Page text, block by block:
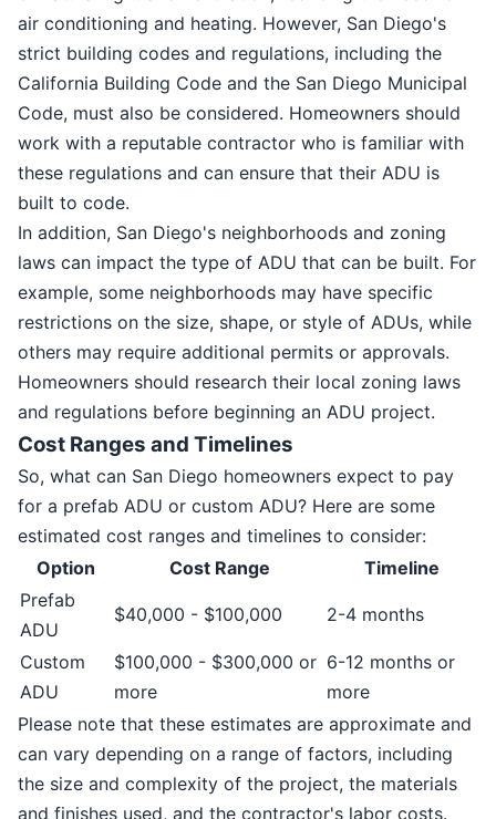
air conditioning and heating. However, San Diego's
strict building codes and regulations, including the
California Building Code and the San Diego Municipal
Code, must also be considered. Homeowners should
work with a reputable contractor who is familiar with
these regulations and can ensure that their ADU is
built to code.
In addition, San Diego's neighborhoods and zoning
laws can impact the type of ADU that can be built. For
example, some neighborhoods may have specific
restrictions on the size, shape, or style of ADUs, while
others may require additional permits or approvals.
Homeowners should research their local zoning laws
and regulations before beginning an ADU project.
Cost Ranges and Timelines
So, what can San Diego homeowners expect to pay
for a prefab ADU or custom ADU? Here are some
estimated cost ranges and timelines to consider:
Option
Cost Range
Timeline
Prefab
ADU
$40,000 - $100,000 2-4 months
Custom
ADU
$100,000 - $300,000 or
more
6-12 months or
more
Please note that these estimates are approximate and
can vary depending on a range of factors, including
the size and complexity of the project, the materials
and finishes used, and the contractor's labor costs.